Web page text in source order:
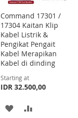
Command 17301 /
17304 Kaitan Klip
Kabel Listrik &
Pengikat Pengait
Kabel Merapikan
Kabel di dinding
Starting at
IDR 32.500,00
ADD